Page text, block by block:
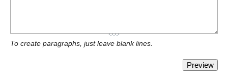
To create paragraphs, just leave blank lines.